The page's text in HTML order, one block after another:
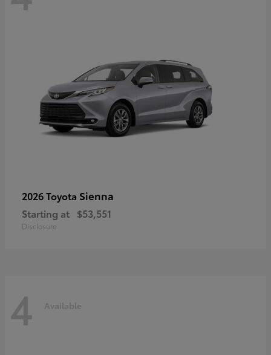
2026 Toyota Sienna
Starting at $53,551
Disclosure
4 Available